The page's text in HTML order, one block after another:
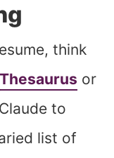
think
Thesaurus or
to
list of